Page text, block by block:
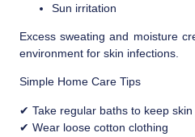
Sun irritation
Excess sweating and moisture
environment for skin infections.
Simple Home Care Tips
✔ Take regular baths to keep skin
✔ Wear loose cotton clothing